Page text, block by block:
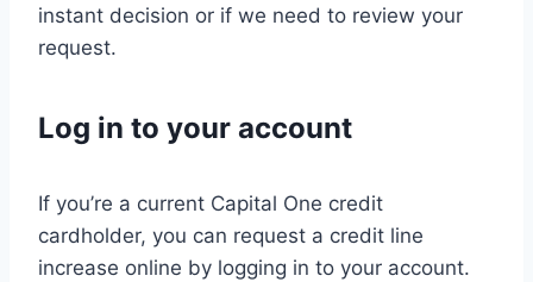
instant decision or if we need to review your
request.
Log in to your account
If you’re a current Capital One credit
cardholder, you can request a credit line
increase online by logging in to your account.